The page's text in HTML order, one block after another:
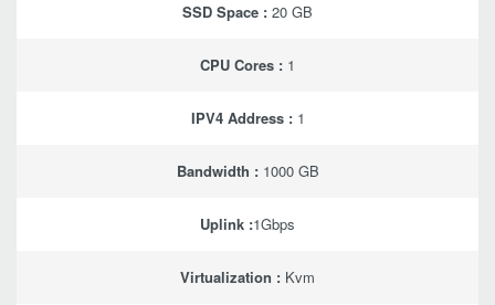
SSD Space : 20 GB
CPU Cores : 1
IPV4 Address :1
Bandwidth :1000 GB
Uplink :1Gbps
Virtualization : Kvm